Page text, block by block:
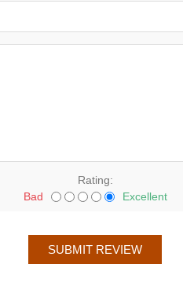
Rating:
Bad
Excellent